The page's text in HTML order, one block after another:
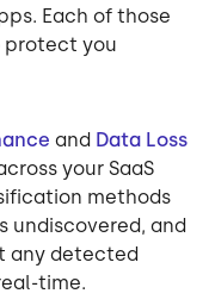
Each of those
protect you
and Data Loss
your SaaS
methods
undiscovered, and
any detected
time.